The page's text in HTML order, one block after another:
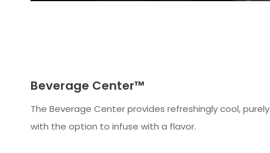
Beverage Center™
The Beverage Center provides refreshingly cool,
with the option to infuse with a flavor.